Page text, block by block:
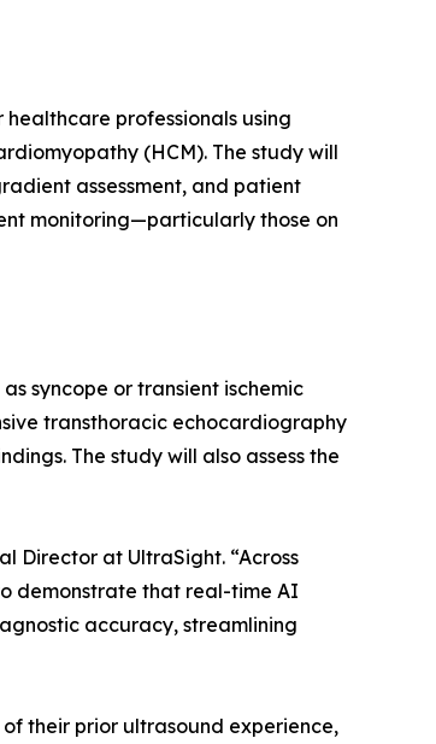
professionals using
(HCM). The study will
assessment, and patient
monitoring—particularly those on
syncope or transient ischemic
transthoracic echocardiography
The study will also assess the
Director at UltraSight. “Across
demonstrate that real-time AI
accuracy, streamlining
their prior ultrasound experience,